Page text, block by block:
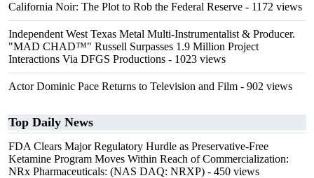
California Noir: The Plot to Rob the Federal Reserve - 1172 views
Independent West Texas Metal Multi-Instrumentalist & Producer.
"MAD CHAD™" Russell Surpasses 1.9 Million Project
Interactions Via DFGS Productions - 1023 views
Actor Dominic Pace Returns to Television and Film - 902 views
Top Daily News
FDA Clears Major Regulatory Hurdle as Preservative-Free
Ketamine Program Moves Within Reach of Commercialization:
NRx Pharmaceuticals: (NAS DAQ: NRXP) - 450 views